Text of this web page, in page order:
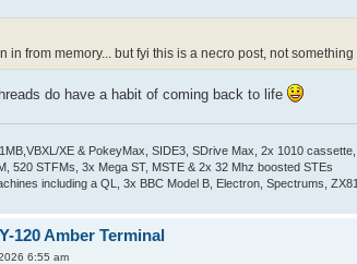
in from memory... but fyi this is a necro post, not
do have a habit of coming back to life
XE & PokeyMax, SIDE3, SDrive Max, 2x 1010
520 STFMs, 3x Mega ST, MSTE & 2x 32 Mhz boosted STEs
including a QL, 3x BBC Model B, Electron, Spectrums,
120 Amber Terminal
6:55 am